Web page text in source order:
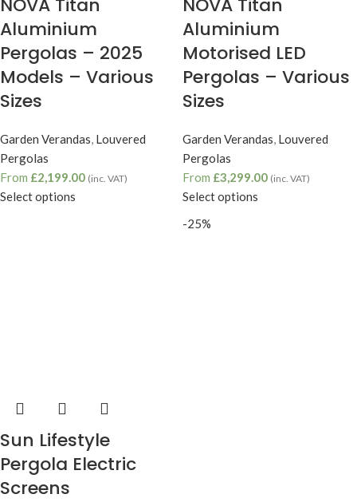
NOVA Titan
Aluminium
Pergolas – 2025
Models – Various
Sizes
Garden Verandas, Louvered
Pergolas
From £2,199.00 (inc. VAT)
Select options
NOVA Titan
Aluminium
Motorised LED
Pergolas – Various
Sizes
Garden Verandas, Louvered
Pergolas
From £3,299.00 (inc. VAT)
Select options
Sun Lifestyle
Pergola Electric
Screens
-25%